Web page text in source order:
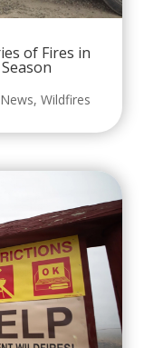
of Fires in
News, Wildfires